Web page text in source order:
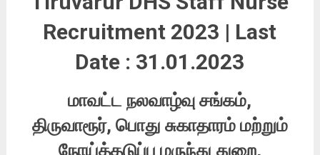
Recruitment 2023 | Last
Date : 31.01.2023
மாவட்ட நலவாழ்வு சங்கம்,
திருவாரூர், பொது சுகாதாரம் மற்றும்
நோய்த்தடுப்பு மருந்து துறை,